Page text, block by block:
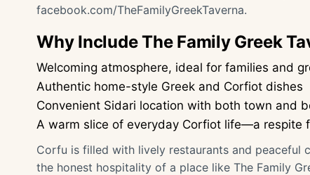
facebook.com/TheFamilyGreekTaverna.
Why Include The Family Greek
Welcoming atmosphere, ideal for families and
Authentic home-style Greek and Corfiot dishes
Convenient Sidari location with both town and
A warm slice of everyday Corfiot life—a respite
Corfu is filled with lively restaurants and peaceful
the honest hospitality of a place like The Family